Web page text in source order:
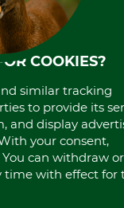
Portrait
About us
COOKIES?
similar tracking
to provide its
and display
your consent,
can withdraw or
time with effect for